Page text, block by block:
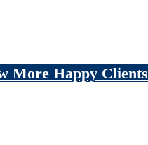
More Happy Clients